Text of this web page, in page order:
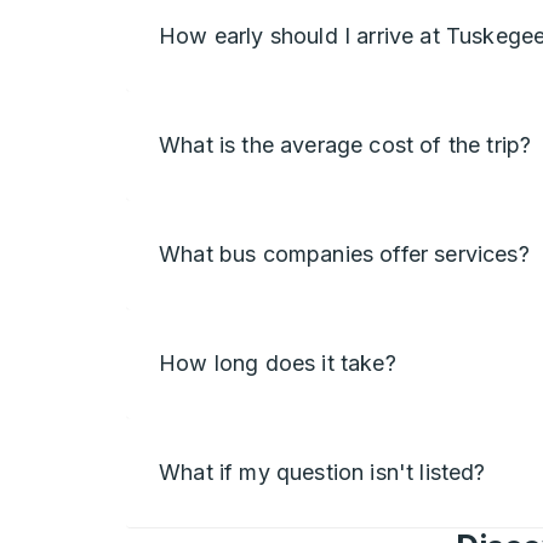
How early should I arrive at
What is the average cost of the trip?
What bus companies offer services?
How long does it take?
What if my question isn't listed?